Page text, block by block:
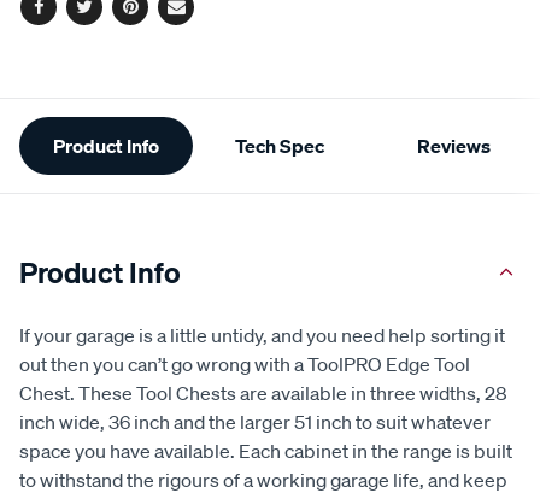
Facebook
TwitterPinterest
Email
Additional
Information
Product Info Tech Spec Reviews
Product Info
If your garage is a little untidy, and you need help sorting it
out then you can’t go wrong with a ToolPRO Edge Tool
Chest. These Tool Chests are available in three widths, 28
inch wide, 36 inch and the larger 51 inch to suit whatever
space you have available. Each cabinet in the range is built
to withstand the rigours of a working garage life, and keep